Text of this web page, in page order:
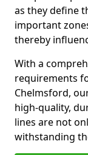
as they define
important
thereby
With a
requirements
Chelmsford,
high-quality,
lines are not
withstanding